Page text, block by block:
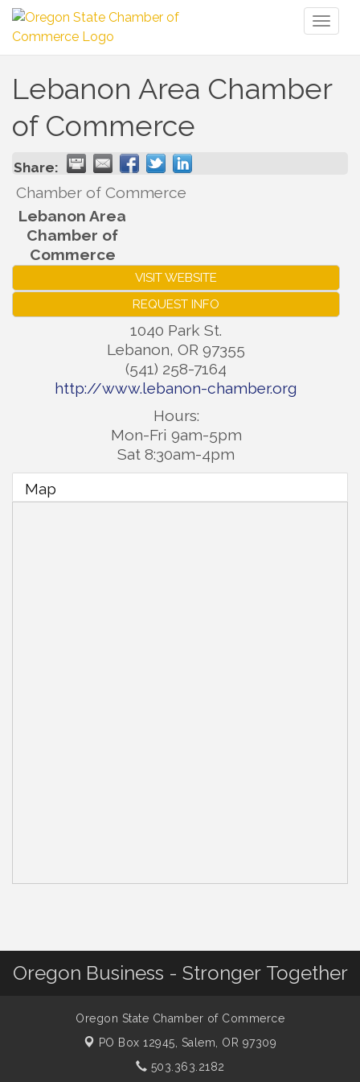
Lebanon Area Chamber
of Commerce
Share:
Chamber of Commerce
Lebanon Area
Chamber of
Commerce
VISIT WEBSITE
REQUEST INFO
1040 Park St.
Lebanon, OR 97355
(541) 258-7164
http://www.lebanon-chamber.org
Hours:
Mon-Fri 9am-5pm
Sat 8:30am-4pm
Map
Oregon Business - Stronger Together
Oregon State Chamber of Commerce
PO Box 12945, Salem, OR 97309
503.363.2182